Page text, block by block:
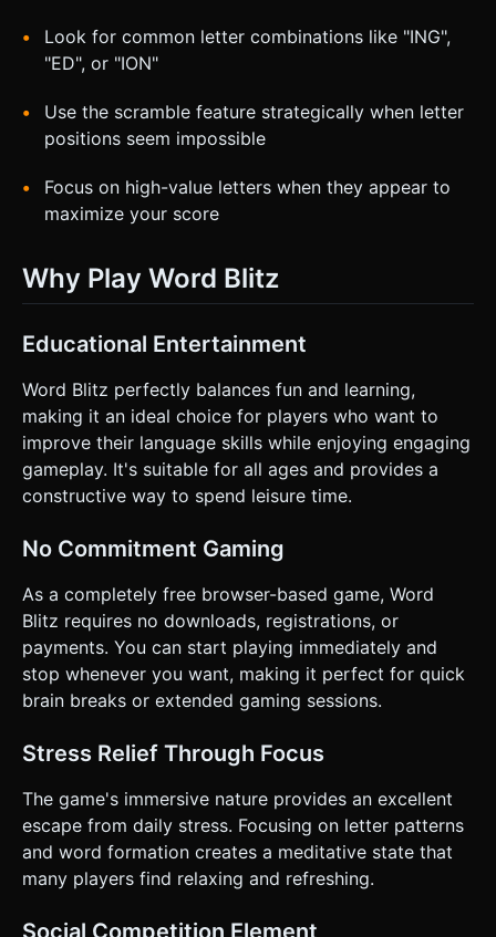
Look for common letter combinations like "ING",
"ED", or "ION"
Use the scramble feature strategically when letter
positions seem impossible
Focus on high-value letters when they appear to
maximize your score
Why Play Word Blitz
Educational Entertainment
Word Blitz perfectly balances fun and learning,
making it an ideal choice for players who want to
improve their language skills while enjoying engaging
gameplay. It's suitable for all ages and provides a
constructive way to spend leisure time.
No Commitment Gaming
As a completely free browser-based game, Word
Blitz requires no downloads, registrations, or
payments. You can start playing immediately and
stop whenever you want, making it perfect for quick
brain breaks or extended gaming sessions.
Stress Relief Through Focus
The game's immersive nature provides an excellent
escape from daily stress. Focusing on letter patterns
and word formation creates a meditative state that
many players find relaxing and refreshing.
Social Competition Element